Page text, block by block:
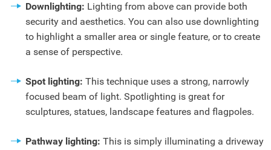
Downlighting: Lighting from above can provide both
security and aesthetics. You can also use downlighting
to highlight a smaller area or single feature, or to create
a sense of perspective.
Spot lighting: This technique uses a strong, narrowly
focused beam of light. Spotlighting is great for
sculptures, statues, landscape features and flagpoles.
Pathway lighting: This is simply illuminating a driveway